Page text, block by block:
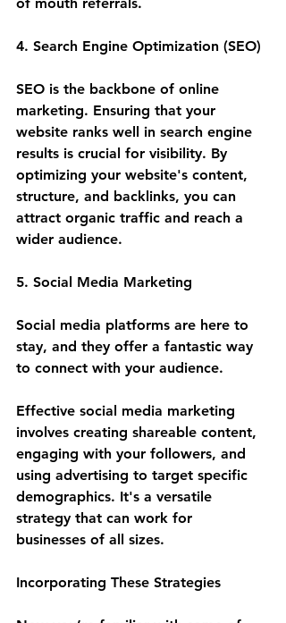
4. Search Engine Optimization (SEO)
SEO is the backbone of online
marketing. Ensuring that your
website ranks well in search engine
results is crucial for visibility. By
optimizing your website's content,
structure, and backlinks, you can
attract organic traffic and reach a
wider audience.
5. Social Media Marketing
Social media platforms are here to
stay, and they offer a fantastic way
to connect with your audience.
Effective social media marketing
involves creating shareable content,
engaging with your followers, and
using advertising to target specific
demographics. It's a versatile
strategy that can work for
businesses of all sizes.
Incorporating These Strategies